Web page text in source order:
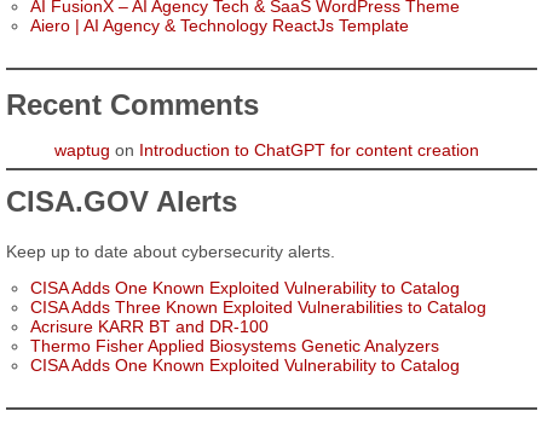
AI FusionX – AI Agency Tech & SaaS WordPress Theme
Aiero | AI Agency & Technology ReactJs Template
Recent Comments
waptug on Introduction to ChatGPT for content creation
CISA.GOV Alerts
Keep up to date about cybersecurity alerts.
CISA Adds One Known Exploited Vulnerability to Catalog
CISA Adds Three Known Exploited Vulnerabilities to Catalog
Acrisure KARR BT and DR-100
Thermo Fisher Applied Biosystems Genetic Analyzers
CISA Adds One Known Exploited Vulnerability to Catalog